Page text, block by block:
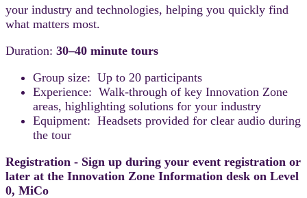
your industry and technologies, helping you quickly find
what matters most.
Duration: 30–40 minute tours
Group size: Up to 20 participants
Experience: Walk-through of key Innovation Zone
areas, highlighting solutions for your industry
Equipment: Headsets provided for clear audio during
the tour
Registration - Sign up during your event registration or
later at the Innovation Zone Information desk on Level
0, MiCo